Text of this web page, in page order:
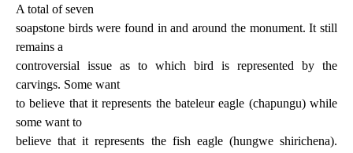
A total of seven
soapstone birds were found in and around the monument. It still
remains a
controversial issue as to which bird is represented by the
carvings. Some want
to believe that it represents the bateleur eagle (chapungu) while
some want to
believe that it represents the fish eagle (hungwe shirichena).